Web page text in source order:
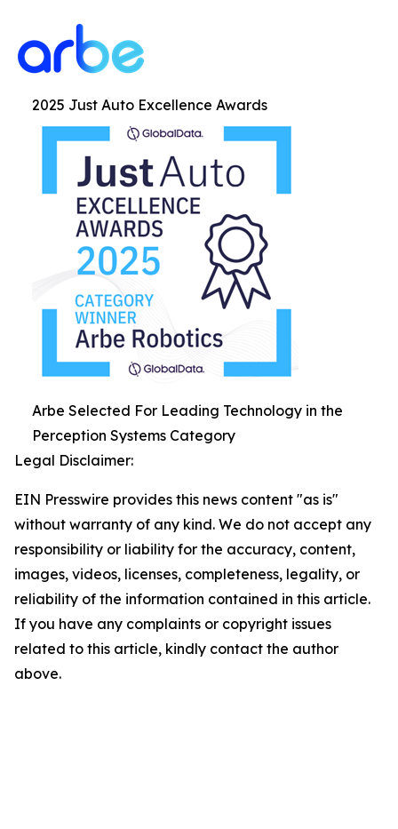
2025 Just Auto Excellence Awards
Arbe Selected For Leading Technology in the
Perception Systems Category
Legal Disclaimer:
EIN Presswire provides this news content "as is"
without warranty of any kind. We do not accept any
responsibility or liability for the accuracy, content,
images, videos, licenses, completeness, legality, or
reliability of the information contained in this article.
If you have any complaints or copyright issues
related to this article, kindly contact the author
above.